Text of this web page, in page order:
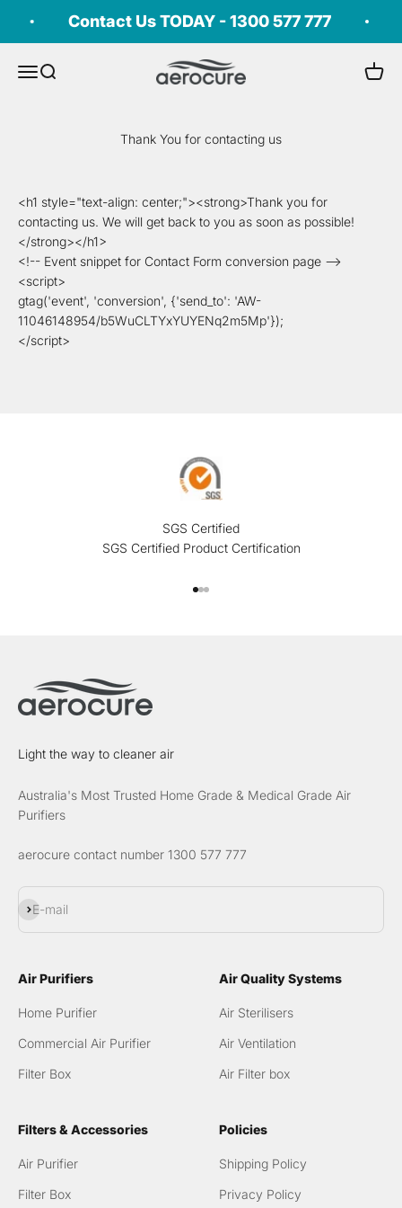
Contact Us TODAY - 1300 577 777
Open navigation menu
Open search aerocure® Open
Thank You for contacting us
<h1 style="text-align: center;"><strong>Thank you for
contacting us. We will get back to you as soon as possible!
</strong></h1>
<!-- Event snippet for Contact Form conversion page -->
<script>
gtag('event', 'conversion', {'send_to': 'AW-
11046148954/b5WuCLTYxYUYENq2m5Mp'});
</script>
SGS Certified
SGS Certified Product Certification
Light the way to cleaner air
Australia's Most Trusted Home Grade & Medical Grade Air
Purifiers
aerocure contact number 1300 577 777
E-mail
Subscribe
Air Purifiers
Home Purifier
Commercial Air Purifier
Filter Box
Air Quality Systems
Air Sterilisers
Air Ventilation
Air Filter box
Filters & Accessories
Air Purifier
Filter Box
Policies
Shipping Policy
Privacy Policy